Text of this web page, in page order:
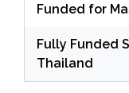
Funded for
Fully Funded
Thailand